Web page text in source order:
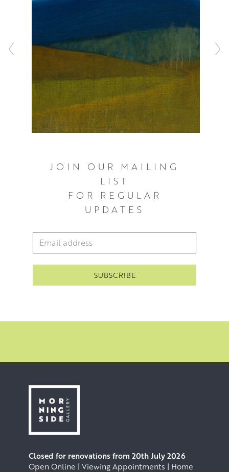
JOIN OUR MAILING
LIST
FOR REGULAR
UPDATES
Email Address
Closed for renovations from 20th July 2026
Open Online | Viewing Appointments | Home